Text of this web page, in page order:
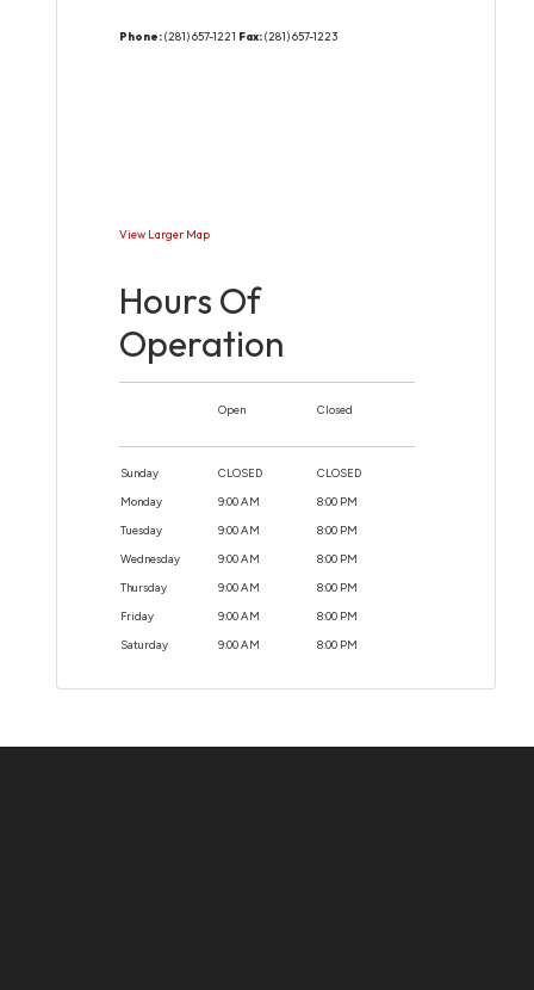
Phone:(281) 657-1221 Fax:(281) 657-1223
View Larger Map
Hours Of
Operation
Open Closed
Sunday CLOSED CLOSED
Monday 9:00 AM 8:00 PM
Tuesday 9:00 AM 8:00 PM
Wednesday 9:00 AM 8:00 PM
Thursday 9:00 AM 8:00 PM
Friday 9:00 AM 8:00 PM
Saturday 9:00 AM 8:00 PM